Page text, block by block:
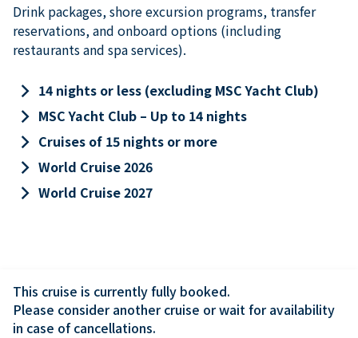
Drink packages, shore excursion programs, transfer
reservations, and onboard options (including
restaurants and spa services).
keyboard_arrow_right 14 nights or less (excluding MSC Yacht Club)
keyboard_arrow_right MSC Yacht Club – Up to 14 nights
keyboard_arrow_right Cruises of 15 nights or more
keyboard_arrow_right World Cruise 2026
keyboard_arrow_right World Cruise 2027
This cruise is currently fully booked.
Please consider another cruise or wait for availability
in case of cancellations.